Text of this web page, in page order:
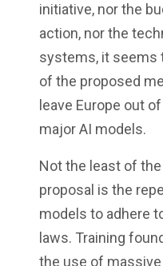
initiative, nor the
action, nor the
systems, it seems
of the proposed
leave Europe out
major AI models.
Not the least of
proposal is the
models to adhere
laws. Training
the use of